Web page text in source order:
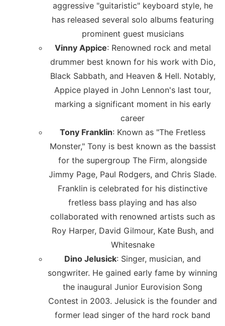
aggressive "guitaristic" keyboard style, he
has released several solo albums featuring
prominent guest musicians
Vinny Appice: Renowned rock and metal
drummer best known for his work with Dio,
Black Sabbath, and Heaven & Hell. Notably,
Appice played in John Lennon's last tour,
marking a significant moment in his early
career
Tony Franklin: Known as "The Fretless
Monster," Tony is best known as the bassist
for the supergroup The Firm, alongside
Jimmy Page, Paul Rodgers, and Chris Slade.
Franklin is celebrated for his distinctive
fretless bass playing and has also
collaborated with renowned artists such as
Roy Harper, David Gilmour, Kate Bush, and
Whitesnake
Dino Jelusick: Singer, musician, and
songwriter. He gained early fame by winning
the inaugural Junior Eurovision Song
Contest in 2003. Jelusick is the founder and
former lead singer of the hard rock band